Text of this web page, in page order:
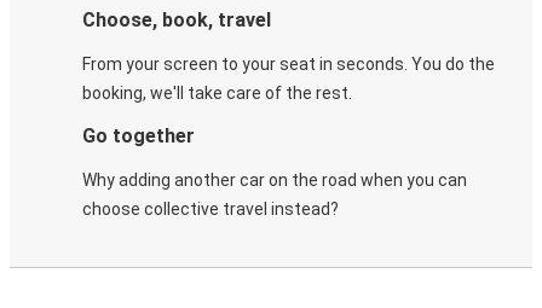
Choose, book, travel
From your screen to your seat in seconds. You do the
booking, we'll take care of the rest.
Go together
Why adding another car on the road when you can
choose collective travel instead?